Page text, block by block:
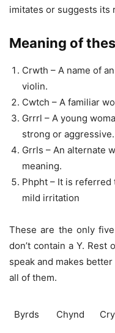
imitates or suggests its
Meaning of
Crwth – A name of
violin.
Cwtch – A familiar
Grrrl – A young
strong or aggressive.
Grrls – An alternate
meaning.
Phpht – It is referred
mild irritation
These are the only
don’t contain a Y.
speak and makes
all of them.
Byrds Chynd